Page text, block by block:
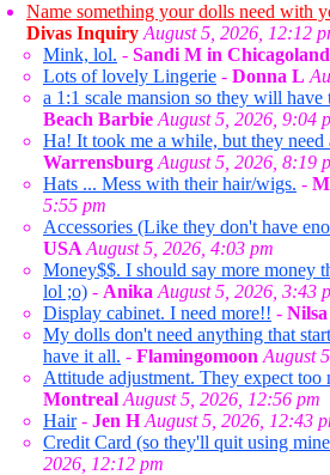
Name something your dolls need with
Divas Inquiry August 5, 2026, 12:12
Mink, lol. - Sandi M in Chicagoland
Lots of lovely Lingerie - Donna L
a 1:1 scale mansion so they will
Beach Barbie August 5, 2026, 9:04
Ha! It took me a while, but they need
Warrensburg August 5, 2026, 8:19
Hats ... Mess with their hair/wigs. -
5:55 pm
Accessories (Like they don't have
USA August 5, 2026, 4:03 pm
Money$$. I should say more money
lol ;o) - Anika August 5, 2026, 3:43
Display cabinet. I need more!! - Nilsa
My dolls don't need anything that
have it all. - Flamingomoon August
Attitude adjustment. They expect too
Montreal August 5, 2026, 12:56 pm
Hair- Jen H August 5, 2026, 12:43
Credit Card (so they'll quit using
2026, 12:12 pm